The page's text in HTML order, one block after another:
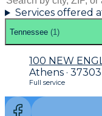
Services offered
Tennessee (1 )
100 NEW
Athens · 37303
Full service